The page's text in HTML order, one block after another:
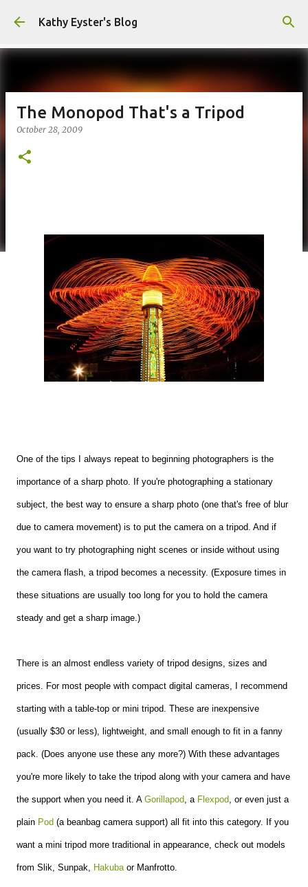
Skip to main content
Kathy Eyster's Blog
The Monopod That's a Tripod
October 28, 2009
One of the tips I always repeat to beginning photographers is the
importance of a sharp photo. If you're photographing a stationary
subject, the best way to ensure a sharp photo (one that's free of blur
due to camera movement) is to put the camera on a tripod. And if
you want to try photographing night scenes or inside without using
the camera flash, a tripod becomes a necessity. (Exposure times in
these situations are usually too long for you to hold the camera
steady and get a sharp image.)
There is an almost endless variety of tripod designs, sizes and
prices. For most people with compact digital cameras, I recommend
starting with a table-top or mini tripod. These are inexpensive
(usually $30 or less), lightweight, and small enough to fit in a fanny
pack. (Does anyone use these any more?) With these advantages
you're more likely to take the tripod along with your camera and have
the support when you need it. A Gorillapod, a Flexpod, or even just a
plain Pod (a beanbag camera support) all fit into this category. If you
want a mini tripod more traditional in appearance, check out models
from Slik, Sunpak, Hakuba or Manfrotto.